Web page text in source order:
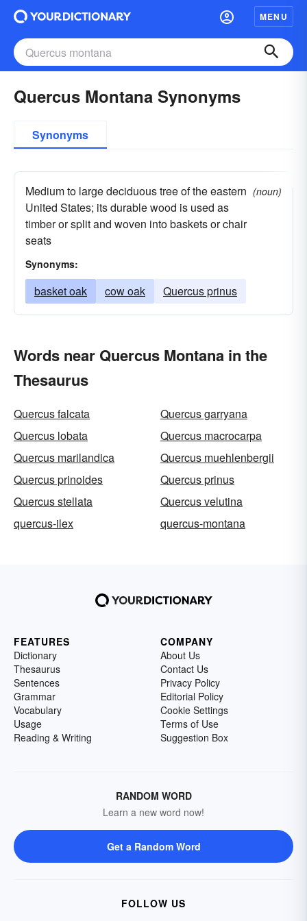
MENU
Quercus Montana Synonyms
Synonyms
Medium to large deciduous tree of the eastern
United States; its durable wood is used as
timber or split and woven into baskets or chair
seats
(noun)
Synonyms:
basket oak cow oak Quercus prinus
Words near Quercus Montana in the
Thesaurus
Quercus falcata
Quercus garryana
Quercus lobata
Quercus macrocarpa
Quercus marilandica
Quercus muehlenbergii
Quercus prinoides
Quercus prinus
Quercus stellata
Quercus velutina
quercus-ilex
quercus-montana
FEATURES
Dictionary
Thesaurus
Sentences
Grammar
Vocabulary
Usage
Reading & Writing
COMPANY
About Us
Contact Us
Privacy Policy
Editorial Policy
Cookie Settings
Terms of Use
Suggestion Box
RANDOM WORD
Learn a new word now!
Get a Random Word
FOLLOW US